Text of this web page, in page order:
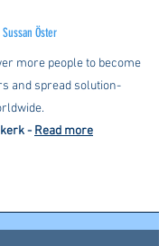
Öster
more people to become
and spread solution-
- Read more